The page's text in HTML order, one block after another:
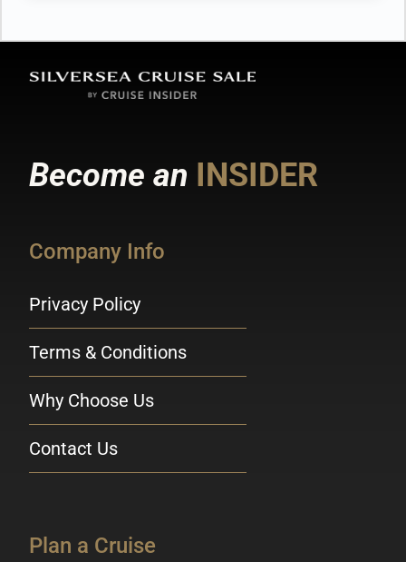
Become an INSIDER
Company Info
Privacy Policy
Terms & Conditions
Why Choose Us
Contact Us
Plan a Cruise